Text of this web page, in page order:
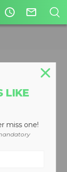
access_time mail_outline
LIKE
miss one!